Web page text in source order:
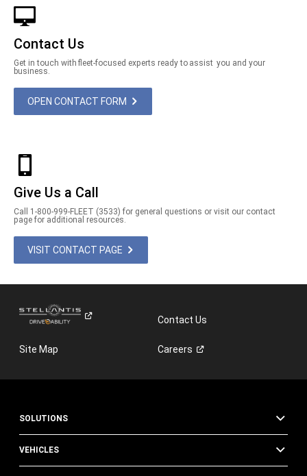
Contact Us
Get in touch with fleet-focused experts ready to assist you and your
business.
OPEN CONTACT FORM
Give Us a Call
Call 1-800-999-FLEET (3533) for general questions or visit our contact
page for additional resources.
VISIT CONTACT PAGE
Contact Us
Site Map Careers
SOLUTIONS
VEHICLES